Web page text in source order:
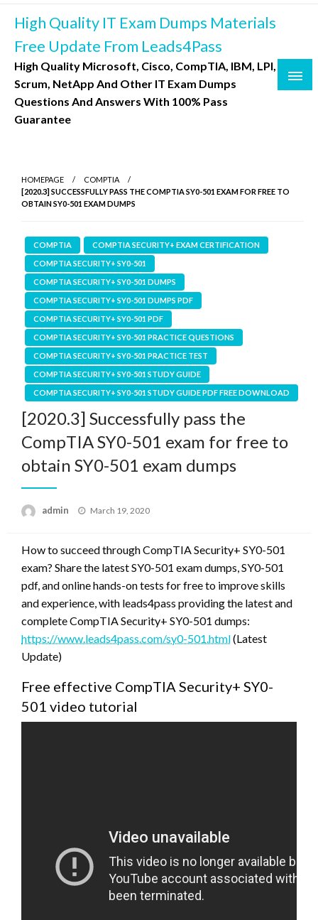
Skip
content
High Quality IT Exam Dumps Materials
Free Update From Leads4Pass
High Quality Microsoft, Cisco, CompTIA, IBM, LPI,
Scrum, NetApp And Other IT Exam Dumps
Questions And Answers With 100% Pass
Guarantee
HOMEPAGE
COMPTIA
[2020.3] SUCCESSFULLY PASS THE COMPTIA SY0-501 EXAM FOR FREE TO
OBTAIN SY0-501 EXAM DUMPS
COMPTIA
COMPTIA SECURITY+ EXAM CERTIFICATION
COMPTIA SECURITY+ SY0-501
COMPTIA SECURITY+ SY0-501 DUMPS
COMPTIA SECURITY+ SY0-501 DUMPS PDF
COMPTIA SECURITY+ SY0-501 PDF
COMPTIA SECURITY+ SY0-501 PRACTICE QUESTIONS
COMPTIA SECURITY+ SY0-501 PRACTICE TEST
COMPTIA SECURITY+ SY0-501 STUDY GUIDE
COMPTIA SECURITY+ SY0-501 STUDY GUIDE PDF FREE DOWNLOAD
[2020.3] Successfully pass the
CompTIA SY0-501 exam for free to
obtain SY0-501 exam dumps
admin
Posted
March 19, 2020
How to succeed through CompTIA Security+ SY0-501
exam? Share the latest SY0-501 exam dumps, SY0-501
pdf, and online hands-on tests for free to improve skills
and experience, with leads4pass providing the latest and
complete CompTIA Security+ SY0-501 dumps:
https://www.leads4pass.com/sy0-501.html(Latest
Update)
Free effective CompTIA Security+ SY0-
501 video tutorial